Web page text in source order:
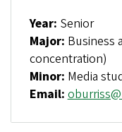
Year: Senior
Major: Business
concentration)
Minor: Media
Email: